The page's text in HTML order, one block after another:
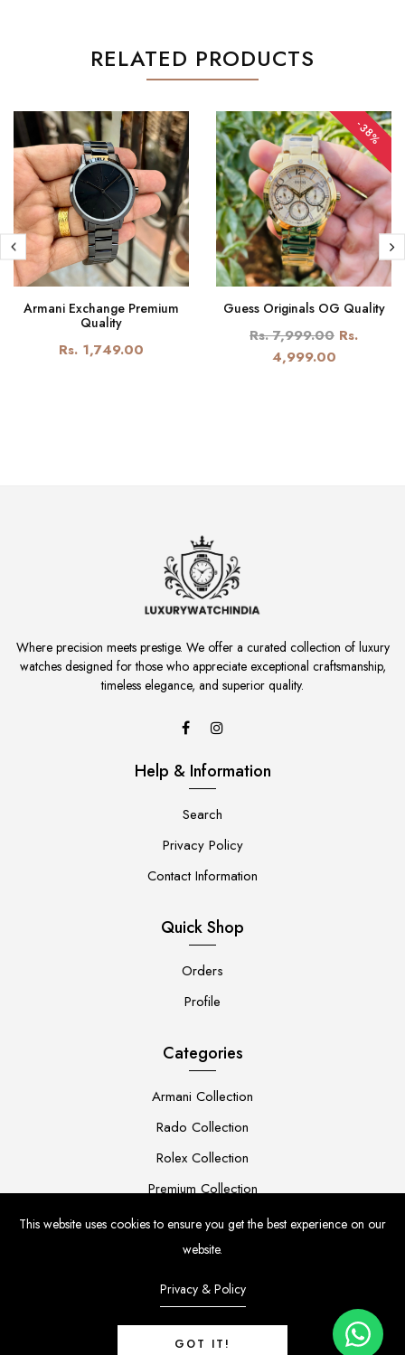
RELATED PRODUCTS
Armani Exchange Premium
Quality
Rs. 1,749.00
-38%
Guess Originals OG Quality
Rs. 7,999.00 Rs.
4,999.00
Where precision meets prestige. We offer a curated collection of luxury
watches designed for those who appreciate exceptional craftsmanship,
timeless elegance, and superior quality.
Help & Information
Search
Privacy Policy
Contact Information
Quick Shop
Orders
Profile
Categories
Armani Collection
Rado Collection
Rolex Collection
Premium Collection
© Copyright 2026 |LUXURY WATCH INDIA
This website uses cookies to ensure you get the best experience on our
website.
Privacy & Policy
GOT IT!